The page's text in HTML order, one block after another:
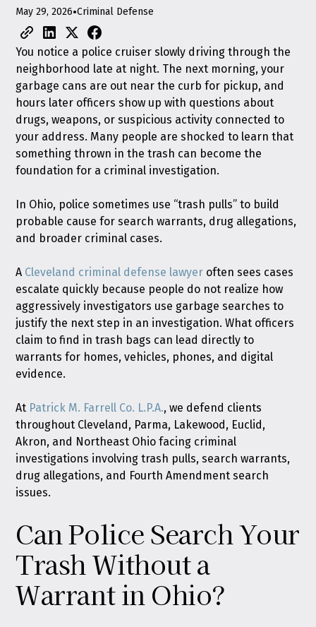
May 29, 2026•Criminal Defense
You notice a police cruiser slowly driving through the
neighborhood late at night. The next morning, your
garbage cans are out near the curb for pickup, and
hours later officers show up with questions about
drugs, weapons, or suspicious activity connected to
your address. Many people are shocked to learn that
something thrown in the trash can become the
foundation for a criminal investigation.
In Ohio, police sometimes use “trash pulls” to build
probable cause for search warrants, drug allegations,
and broader criminal cases.
A Cleveland criminal defense lawyer often sees cases
escalate quickly because people do not realize how
aggressively investigators use garbage searches to
justify the next step in an investigation. What officers
claim to find in trash bags can lead directly to
warrants for homes, vehicles, phones, and digital
evidence.
At Patrick M. Farrell Co. L.P.A., we defend clients
throughout Cleveland, Parma, Lakewood, Euclid,
Akron, and Northeast Ohio facing criminal
investigations involving trash pulls, search warrants,
drug allegations, and Fourth Amendment search
issues.
Can Police Search Your
Trash Without a
Warrant in Ohio?